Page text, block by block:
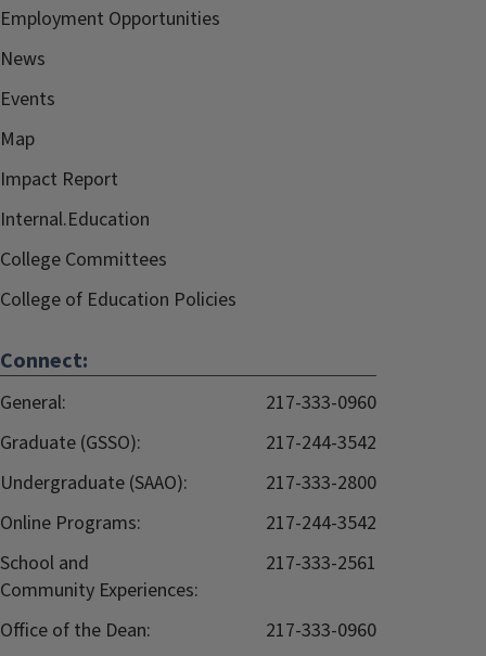
Employment Opportunities
News
Events
Map
Impact Report
Internal.Education
College Committees
College of Education Policies
Connect:
General:
217-333-0960
Graduate (GSSO):
217-244-3542
Undergraduate (SAAO):
217-333-2800
Online Programs:
217-244-3542
School and
Community Experiences:
217-333-2561
Office of the Dean:
217-333-0960